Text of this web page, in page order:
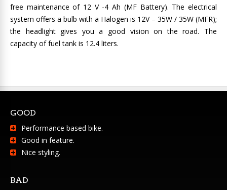
free maintenance of 12 V -4 Ah (MF Battery). The electrical
system offers a bulb with a Halogen is 12V – 35W / 35W (MFR);
the headlight gives you a good vision on the road. The
capacity of fuel tank is 12.4 liters.
GOOD
Performance based bike.
Good in feature.
Nice styling.
BAD